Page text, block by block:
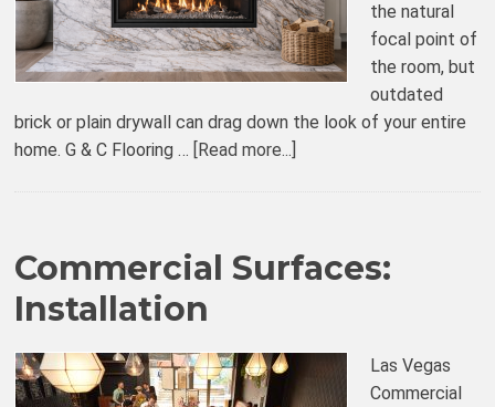
the natural
focal point of
the room, but
outdated
brick or plain drywall can drag down the look of your entire
home. G & C Flooring … [Read more...]
Commercial Surfaces:
Installation
Las Vegas
Commercial